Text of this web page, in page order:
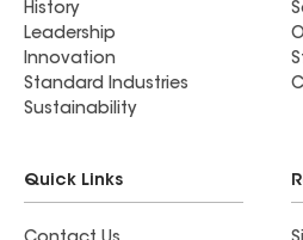
History
Leadership
Innovation
Standard Industries
Sustainability
Quick Links